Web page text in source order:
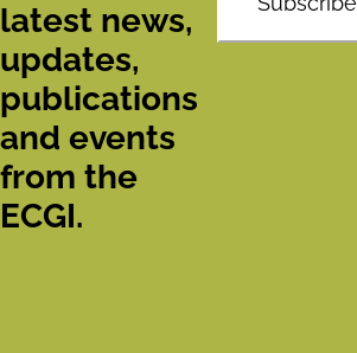
latest news,
updates,
publications
and events
from the
ECGI.